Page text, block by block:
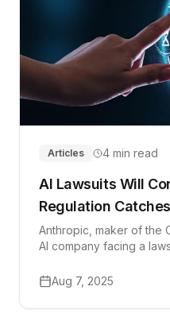
Articles 4 min read
AI Lawsuits Will
Regulation
Anthropic, maker of the
AI company facing a
train its language
how AI companies can
Aug 7, 2025